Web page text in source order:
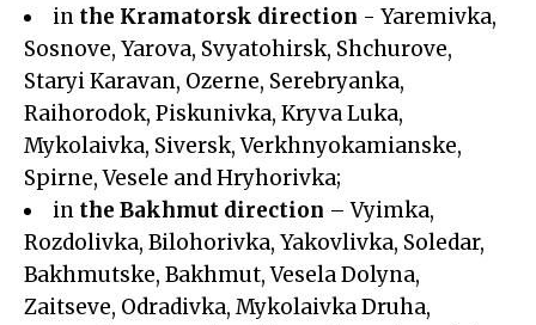
in the Kramatorsk direction - Yaremivka,
Sosnove, Yarova, Svyatohirsk, Shchurove,
Staryi Karavan, Ozerne, Serebryanka,
Raihorodok, Piskunivka, Kryva Luka,
Mykolaivka, Siversk, Verkhnyokamianske,
Spirne, Vesele and Hryhorivka;
in the Bakhmut direction – Vyimka,
Rozdolivka, Bilohorivka, Yakovlivka, Soledar,
Bakhmutske, Bakhmut, Vesela Dolyna,
Zaitseve, Odradivka, Mykolaivka Druha,